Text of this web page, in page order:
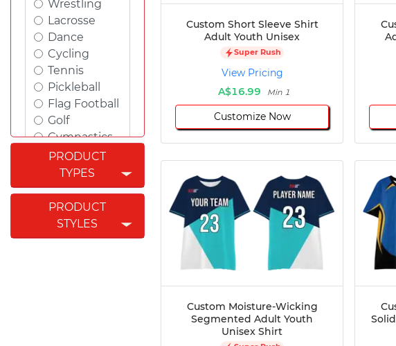
Wrestling
Lacrosse
Dance
Cycling
Tennis
Pickleball
Flag Football
Golf
Gymnastics
Swimming
Rugby
Powerlifting
Esports
Cricket
Fishing
PRODUCT
TYPES
PRODUCT
STYLES
Custom Short Sleeve Shirt
Adult Youth Unisex
Super Rush
View Pricing
A$16.99
Min 1
Customize Now
Custom Moisture-Wicking
Segmented Adult Youth
Unisex Shirt